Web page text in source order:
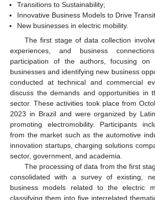
Transitions to Sustainability;
Innovative Business Models to Drive
New businesses in electric mobility.
The first stage of data collection
experiences, and business
participation of the authors, focusing on
businesses and identifying new business
conducted at technical and commercial
discuss the demands and opportunities in
sector. These activities took place from
2023 in Brazil and were organized by
promoting electromobility. Participants
from the market such as the automotive
innovation startups, charging solutions
sector, government, and academia.
The processing of data from the first
consolidated with a survey of existing,
business models related to the electric
classifying them into five interrelated